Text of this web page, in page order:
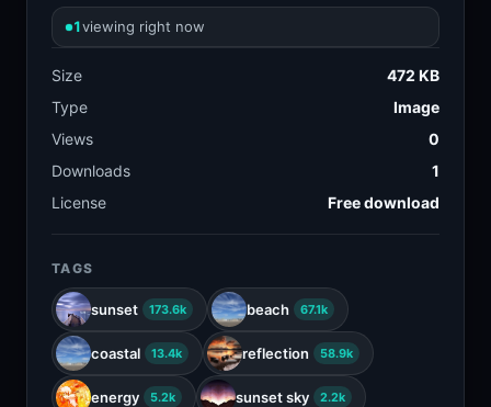
1viewing right now
Size
472 KB
Type
Image
Views
0
Downloads
1
License
Free download
TAGS
sunset 173.6k beach 67.1k
coastal 13.4k reflection 58.9k
energy 5.2k sunset sky 2.2k